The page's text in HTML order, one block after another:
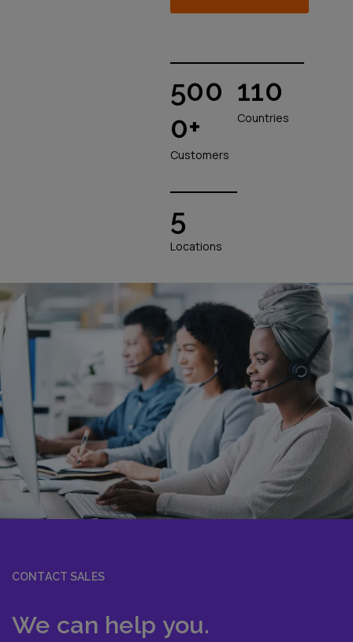
500
0+
Customers
110
Countries
5
Locations
CONTACT SALES
We can help you.